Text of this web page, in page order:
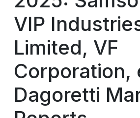
VIP
Limited, VF
Corporation,
Dagoretti